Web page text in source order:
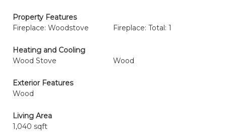
Property Features
Fireplace: Woodstove
Fireplace: Total: 1
Heating and Cooling
Wood Stove
Wood
Exterior Features
Wood
Living Area
1,040 sqft